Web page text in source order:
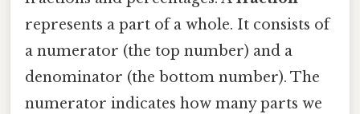
represents a part of a whole. It consists of
a numerator (the top number) and a
denominator (the bottom number). The
numerator indicates how many parts we